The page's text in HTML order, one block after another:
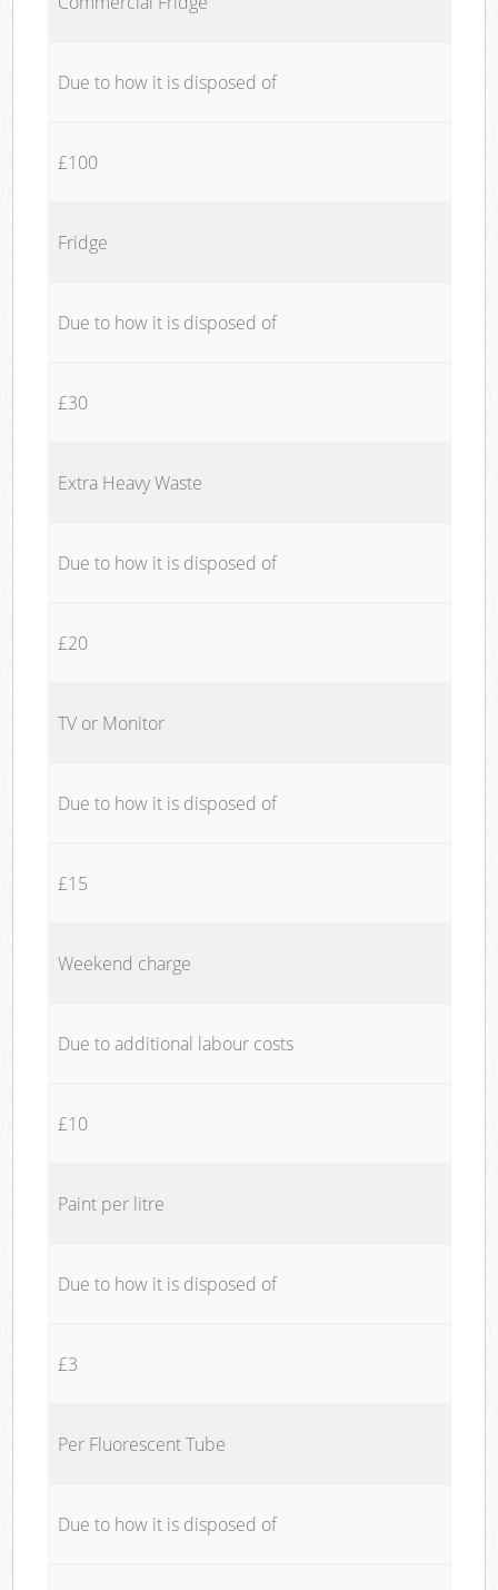
Due to how it is disposed of
£100
Fridge
Due to how it is disposed of
£30
Extra Heavy Waste
Due to how it is disposed of
£20
TV or Monitor
Due to how it is disposed of
£15
Weekend charge
Due to additional labour costs
£10
Paint per litre
Due to how it is disposed of
£3
Per Fluorescent Tube
Due to how it is disposed of